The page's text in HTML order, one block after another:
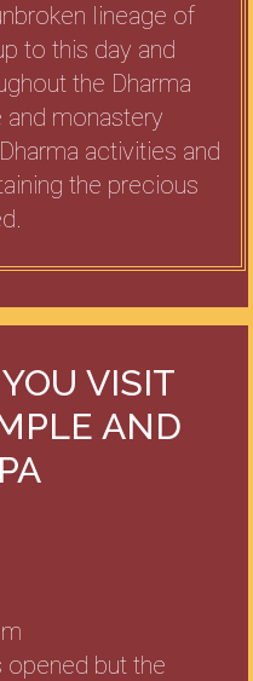
lineage of
to this day and
the Dharma
monastery
activities and
the precious
VISIT
AND
opened but the